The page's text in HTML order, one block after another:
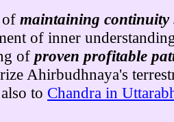
of maintaining continuity
of inner
of proven profitable
Ahirbudhnaya's
to Chandra in